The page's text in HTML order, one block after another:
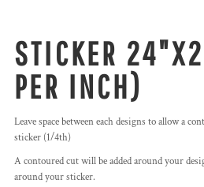
STICKER
PER INCH)
Leave space between each designs to allow a
sticker (1/4th)
A contoured cut will be added around your
around your sticker.